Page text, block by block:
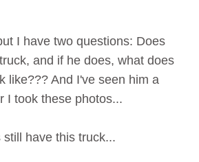
I have two questions: Does
and if he does, what does
like??? And I've seen him a
I took these photos...
have this truck...